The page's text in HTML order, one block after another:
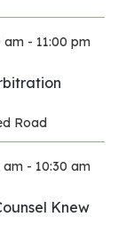
am - 11:00 pm
Road
am - 10:30 am
Knew